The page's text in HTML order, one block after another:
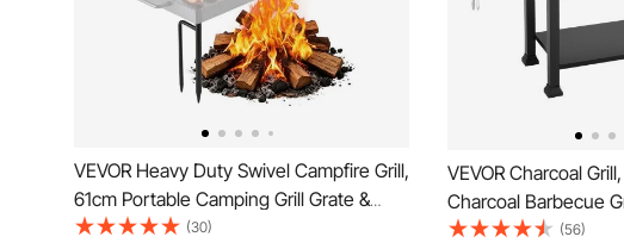
VEVOR Heavy Duty Swivel Campfire Grill,
61cm Portable Camping Grill Grate &
Griddle, Sturdy Steel BBQ Mesh, 360°
(30)
VEVOR Charcoal
Charcoal Barbecue
Charcoal Trays &
(56)